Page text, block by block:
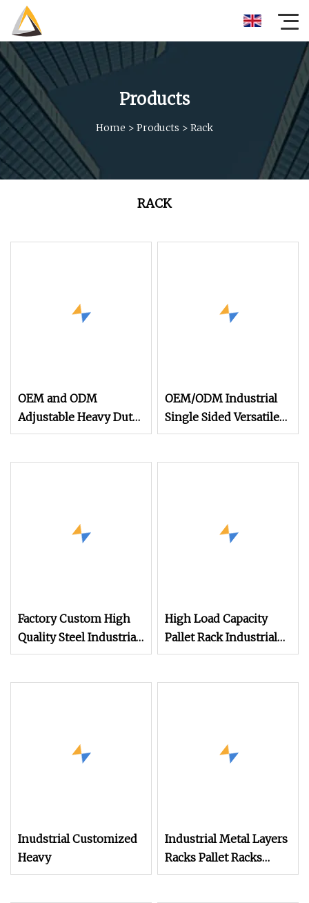
Products
Home > Products > Rack
RACK
OEM and ODM
Adjustable Heavy Duty
High Quality
OEM/ODM Industrial
Single Sided Versatile
Heavy Duty Adjustable
Factory Custom High
Quality Steel Industrial
Warehouse Storage
High Load Capacity
Pallet Rack Industrial
Storage Rack Heavy
Inudstrial Customized
Heavy
Industrial Metal Layers
Racks Pallet Racks
Adjustable 0